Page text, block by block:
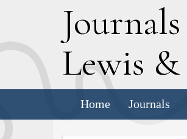
Journals
Lewis &
Home Journals